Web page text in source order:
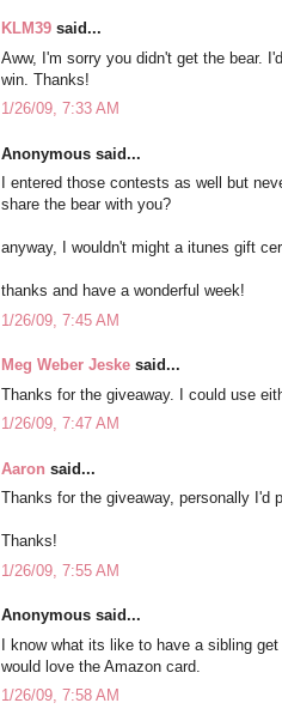
KLM39 said...
Aww, I'm sorry you didn't get the bear.
win. Thanks!
1/26/09, 7:33 AM
Anonymous said...
I entered those contests as well but
share the bear with you?
anyway, I wouldn't might a itunes gift
thanks and have a wonderful week!
1/26/09, 7:45 AM
Meg Weber Jeske said...
Thanks for the giveaway. I could use
1/26/09, 7:47 AM
Aaron said...
Thanks for the giveaway, personally I'd
Thanks!
1/26/09, 7:55 AM
Anonymous said...
I know what its like to have a sibling
would love the Amazon card.
1/26/09, 7:58 AM